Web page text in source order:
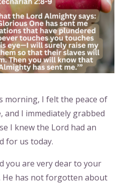
morning, I felt the peace of
and I immediately grabbed
I knew the Lord had an
for us today.
you are very dear to your
He has not forgotten about